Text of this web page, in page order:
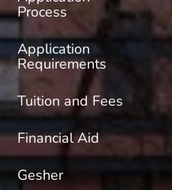
Process
Application
Requirements
Tuition and Fees
Financial Aid
Gesher